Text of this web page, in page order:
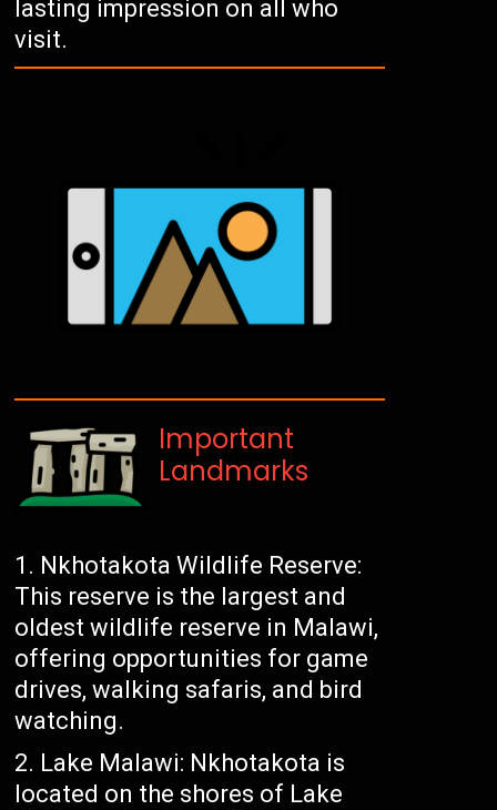
lasting impression on all who
visit.
Important
Landmarks
Nkhotakota Wildlife Reserve:
This reserve is the largest and
oldest wildlife reserve in Malawi,
offering opportunities for game
drives, walking safaris, and bird
watching.
Lake Malawi: Nkhotakota is
located on the shores of Lake